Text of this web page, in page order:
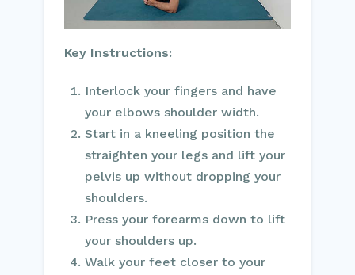
Key Instructions:
Interlock your fingers and have
your elbows shoulder width.
Start in a kneeling position the
straighten your legs and lift your
pelvis up without dropping your
shoulders.
Press your forearms down to lift
your shoulders up.
Walk your feet closer to your